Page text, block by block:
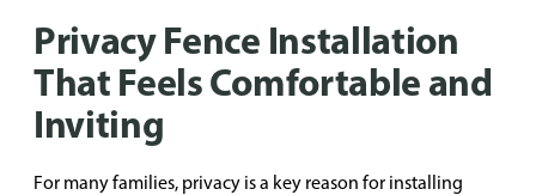
Privacy Fence Installation
That Feels Comfortable and
Inviting
For many families, privacy is a key reason for installing